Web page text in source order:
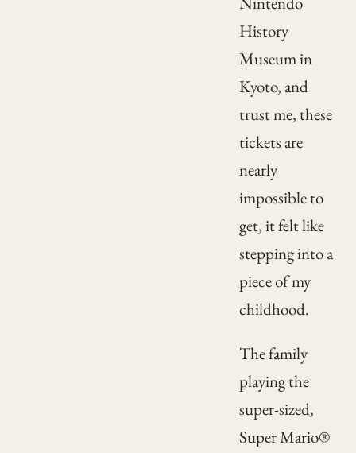
History
Museum in
Kyoto, and
trust me, these
tickets are
nearly
impossible to
get, it felt like
stepping into a
piece of my
childhood.
The family
playing the
super-sized,
Super Mario®